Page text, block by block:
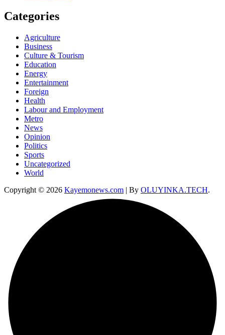
Categories
Agriculture
Business
Culture & Tourism
Education
Energy
Entertainment
Foreign
Health
Labour and Employment
Metro
News
Opinion
Politics
Sports
Uncategorized
World
Copyright © 2026 Kayemonews.com | By OLUYINKA.TECH.